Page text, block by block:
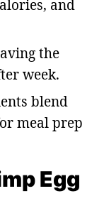
and
the
week.
blend
meal prep
Egg